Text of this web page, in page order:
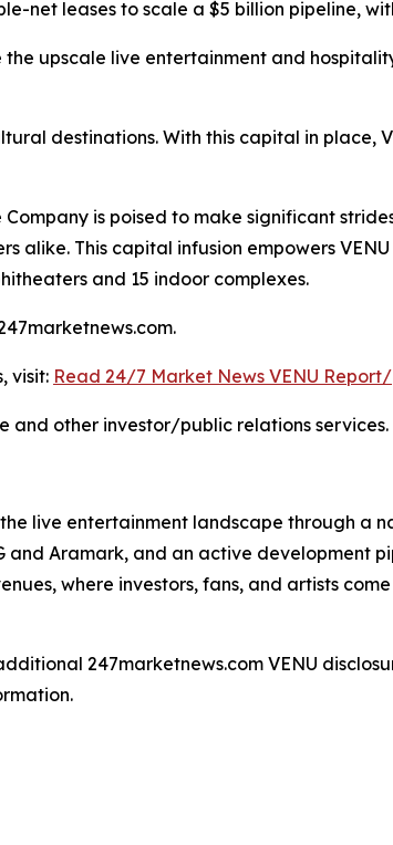
net leases to scale a $5 billion pipeline,
the upscale live entertainment and
destinations. With this capital in place,
is poised to make significant
alike. This capital infusion empowers
and 15 indoor complexes.
visit: Read 24/7 Market News VENU Report/
and other investor/public relations services.
live entertainment landscape through a
and Aramark, and an active development
where investors, fans, and artists
247marketnews.com VENU